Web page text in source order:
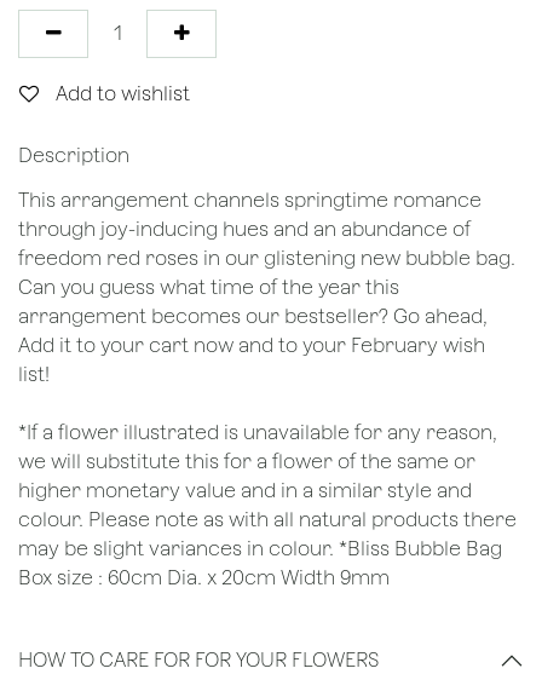
Add to wishlist
Description
This arrangement channels springtime romance
through joy-inducing hues and an abundance of
freedom red roses in our glistening new bubble bag.
Can you guess what time of the year this
arrangement becomes our bestseller? Go ahead,
Add it to your cart now and to your February wish
list!
*If a flower illustrated is unavailable for any reason,
we will substitute this for a flower of the same or
higher monetary value and in a similar style and
colour. Please note as with all natural products there
may be slight variances in colour. *Bliss Bubble Bag
Box size : 60cm Dia. x 20cm Width 9mm
HOW TO CARE FOR FOR YOUR FLOWERS